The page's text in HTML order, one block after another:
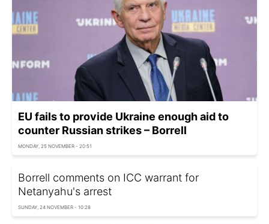
EU fails to provide Ukraine enough aid to
counter Russian strikes – Borrell
MONDAY, 25 NOVEMBER - 20:51
Borrell comments on ICC warrant for
Netanyahu's arrest
SUNDAY, 24 NOVEMBER - 10:28